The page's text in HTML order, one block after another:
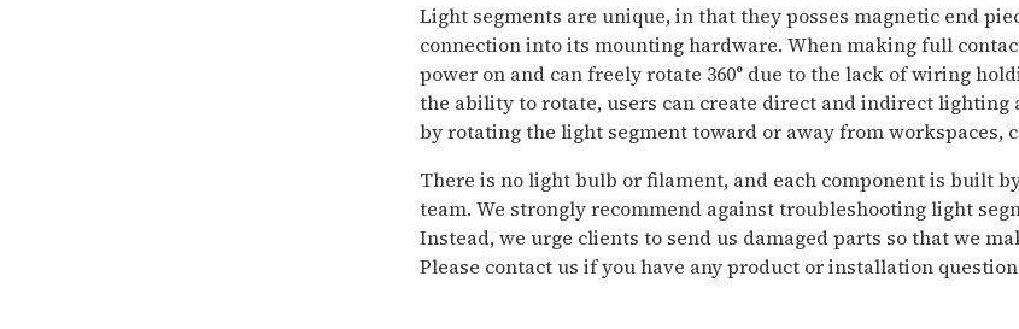
Light segments are unique, in that they posses magnetic end
connection into its mounting hardware. When making full
power on and can freely rotate 360° due to the lack of wiring
the ability to rotate, users can create direct and indirect lighting
by rotating the light segment toward or away from workspaces,
There is no light bulb or filament, and each component is built
team. We strongly recommend against troubleshooting light
Instead, we urge clients to send us damaged parts so that we
Please contact us if you have any product or installation